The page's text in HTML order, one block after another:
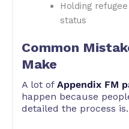
Holding
status
Common
Make
A lot of Appendix FM
happen because
detailed the process is.